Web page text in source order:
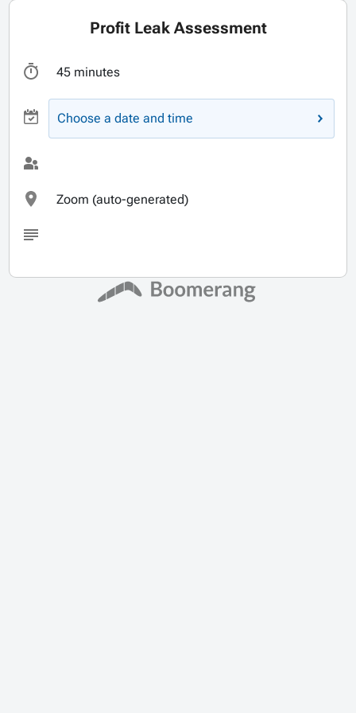
Profit Leak Assessment
45 minutes
Choose a date and time
Zoom (auto-generated)